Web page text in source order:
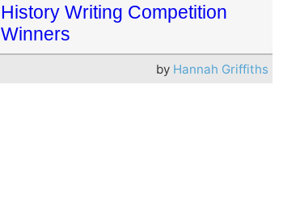
History Writing Competition
Winners
by Hannah Griffiths